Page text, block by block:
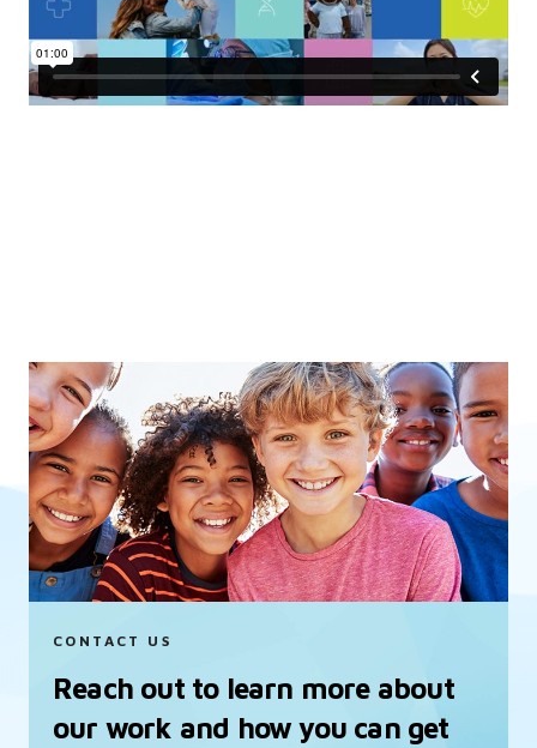
CONTACT US
Reach out to learn more about
our work and how you can get